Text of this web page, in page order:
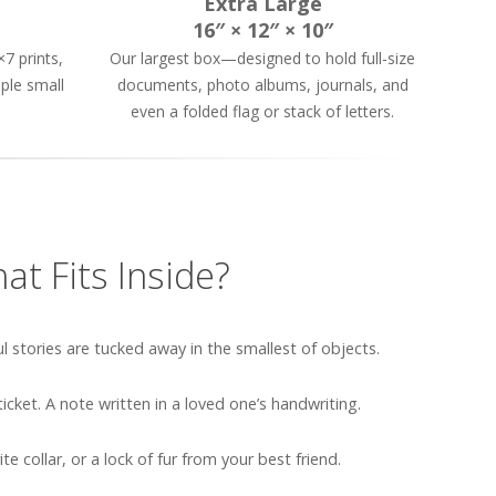
prints,
small
16″ × 12″ × 10″
Our largest box—designed to hold full-size
documents, photo albums, journals, and
even a folded flag or stack of letters.
Fits Inside?
stories are tucked away in the smallest of objects.
A note written in a loved one’s handwriting.
collar, or a lock of fur from your best friend.